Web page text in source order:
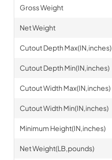
Gross Weight
Net Weight
Cutout Depth Max(IN,inches)
Cutout Depth Min(IN,inches)
Cutout Width Max(IN,inches)
Cutout Width Min(IN,inches)
Minimum Height(IN,inches)
Net Weight(LB,pounds)